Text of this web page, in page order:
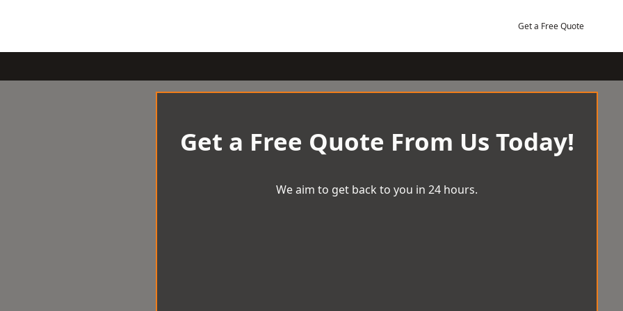
Get a Free Quote
Get a Free Quote From Us Today!
We aim to get back to you in 24 hours.